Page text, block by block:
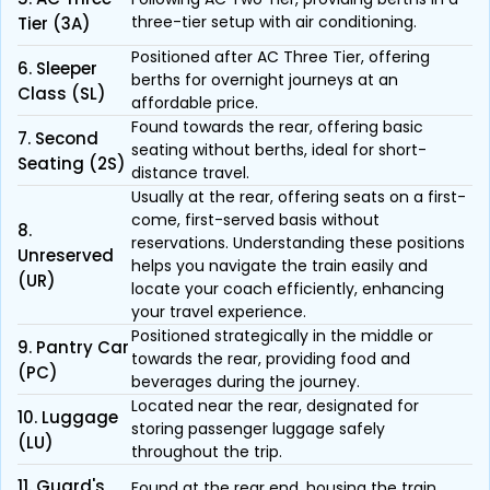
Tier (3A)
three-tier setup with air conditioning.
6. Sleeper
Class (SL)
Positioned after AC Three Tier, offering
berths for overnight journeys at an
affordable price.
7. Second
Seating (2S)
Found towards the rear, offering basic
seating without berths, ideal for short-
distance travel.
8.
Unreserved
(UR)
Usually at the rear, offering seats on a first-
come, first-served basis without
reservations. Understanding these positions
helps you navigate the train easily and
locate your coach efficiently, enhancing
your travel experience.
9. Pantry Car
(PC)
Positioned strategically in the middle or
towards the rear, providing food and
beverages during the journey.
10. Luggage
(LU)
Located near the rear, designated for
storing passenger luggage safely
throughout the trip.